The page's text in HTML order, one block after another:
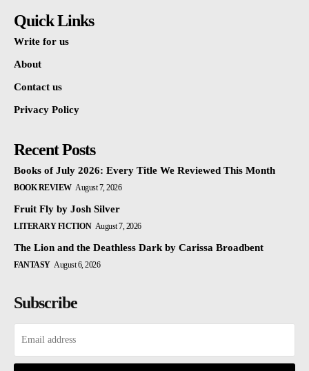
Quick Links
Write for us
About
Contact us
Privacy Policy
Recent Posts
Books of July 2026: Every Title We Reviewed This Month
BOOK REVIEW August 7, 2026
Fruit Fly by Josh Silver
LITERARY FICTION August 7, 2026
The Lion and the Deathless Dark by Carissa Broadbent
FANTASY August 6, 2026
Subscribe